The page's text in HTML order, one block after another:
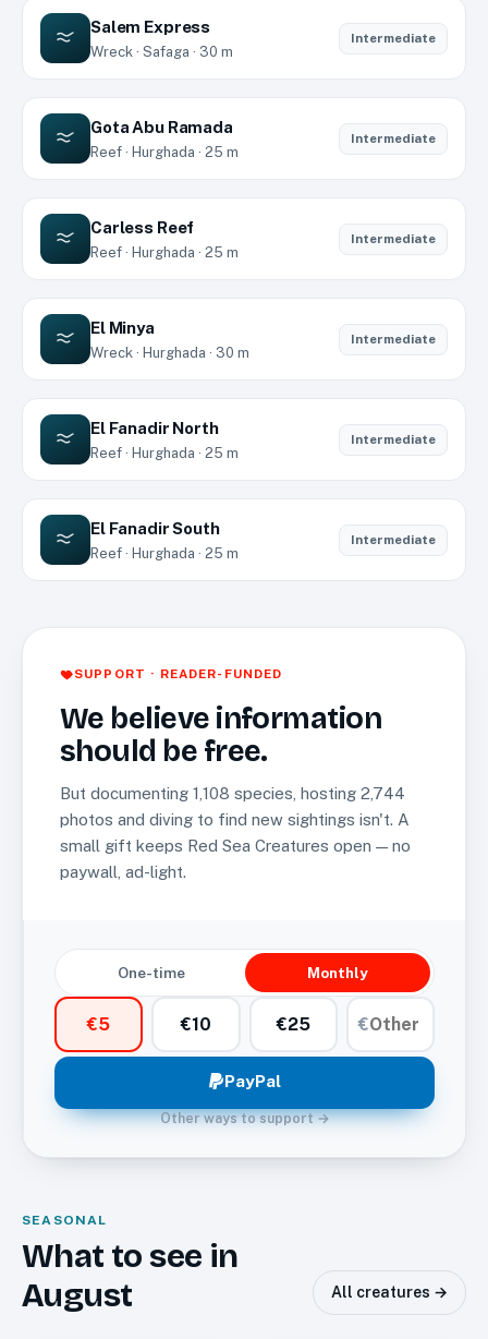
Salem Express
Wreck · Safaga · 30 m
Intermediate
Gota Abu Ramada
Reef · Hurghada · 25 m
Intermediate
Carless Reef
Reef · Hurghada · 25 m
Intermediate
El Minya
Wreck · Hurghada · 30 m
Intermediate
El Fanadir North
Reef · Hurghada · 25 m
Intermediate
El Fanadir South
Reef · Hurghada · 25 m
Intermediate
SUPPORT · READER-FUNDED
We believe information
should be free.
But documenting 1,108 species, hosting 2,744
photos and diving to find new sightings isn't. A
small gift keeps Red Sea Creatures open — no
paywall, ad-light.
One-time Monthly
€5 €10 €25 €
PayPal
Other ways to support →
SEASONAL
What to see in
August
All creatures →